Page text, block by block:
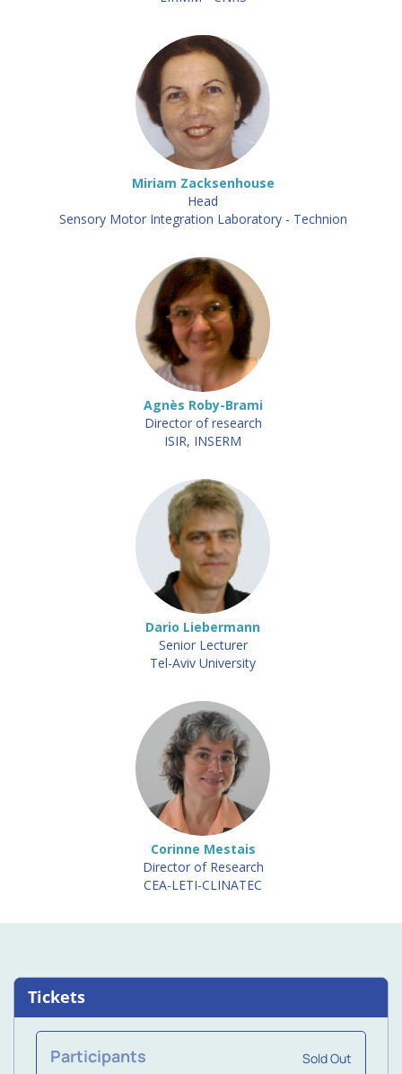
Miriam Zacksenhouse
Head
Sensory Motor Integration Laboratory - Technion
Agnès Roby-Brami
Director of research
ISIR, INSERM
Dario Liebermann
Senior Lecturer
Tel-Aviv University
Corinne Mestais
Director of Research
CEA-LETI-CLINATEC